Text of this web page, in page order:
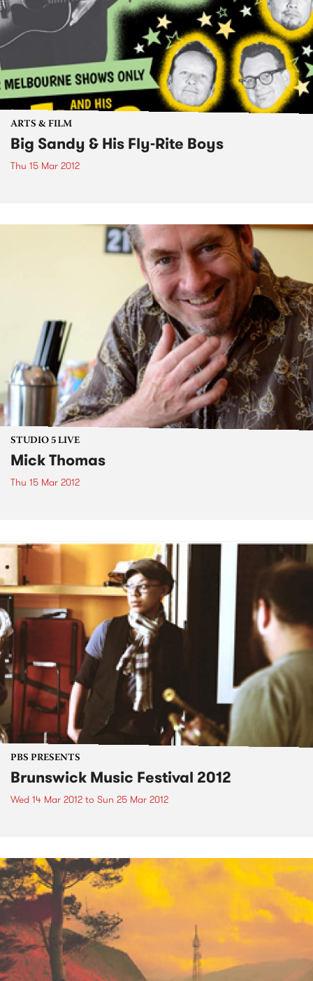
ARTS & FILM
Big Sandy & His Fly-Rite Boys
Thu 15 Mar 2012
STUDIO 5 LIVE
Mick Thomas
Thu 15 Mar 2012
PBS PRESENTS
Brunswick Music Festival 2012
Wed 14 Mar 2012 to Sun 25 Mar 2012